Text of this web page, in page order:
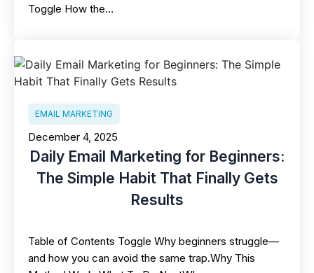
Toggle How the…
EMAIL MARKETING
December 4, 2025
Daily Email Marketing for Beginners:
The Simple Habit That Finally Gets
Results
Table of Contents Toggle Why beginners struggle—
and how you can avoid the same trap.Why This